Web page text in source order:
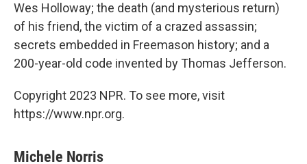
Wes Holloway; the death (and mysterious return)
of his friend, the victim of a crazed assassin;
secrets embedded in Freemason history; and a
200-year-old code invented by Thomas Jefferson.
Copyright 2023 NPR. To see more, visit
https://www.npr.org.
Michele Norris